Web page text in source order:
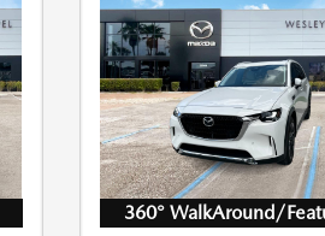
360° WalkAround/